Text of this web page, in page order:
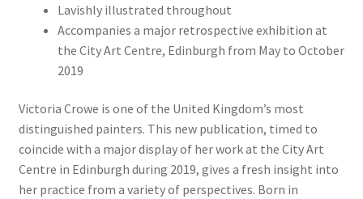
Lavishly illustrated throughout
Accompanies a major retrospective exhibition at
the City Art Centre, Edinburgh from May to October
2019
Victoria Crowe is one of the United Kingdom’s most
distinguished painters. This new publication, timed to
coincide with a major display of her work at the City Art
Centre in Edinburgh during 2019, gives a fresh insight into
her practice from a variety of perspectives. Born in